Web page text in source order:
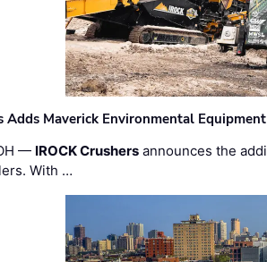
Adds Maverick Environmental
— IROCK Crushers announces the
With …